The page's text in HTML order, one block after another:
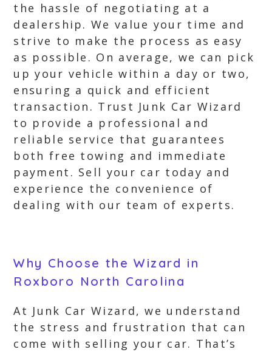
the hassle of negotiating at a
dealership. We value your time and
strive to make the process as easy
as possible. On average, we can pick
up your vehicle within a day or two,
ensuring a quick and efficient
transaction. Trust Junk Car Wizard
to provide a professional and
reliable service that guarantees
both free towing and immediate
payment. Sell your car today and
experience the convenience of
dealing with our team of experts.
Why Choose the Wizard in
Roxboro North Carolina
At Junk Car Wizard, we understand
the stress and frustration that can
come with selling your car. That’s